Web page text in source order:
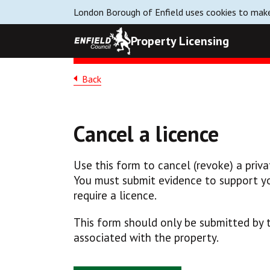
London Borough of Enfield uses cookies to
Property Licensing
Back
Cancel a licence
Use this form to cancel (revoke) a
You must submit evidence to support
require a licence.
This form should only be submitted
associated with the property.